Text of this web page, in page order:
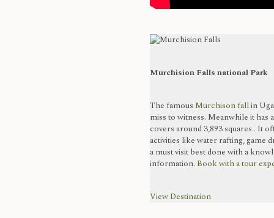
Murchision Falls national Park
The famous Murchison fallin
miss to witness. Meanwhile it
covers around 3,893 squares . It
activities like water rafting, game
a must visit best done with a
information. Book with a tour
View Destination